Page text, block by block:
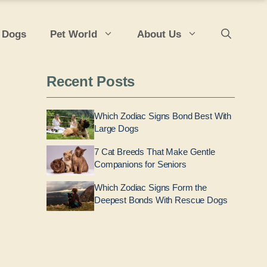
Pet World About Us
Recent Posts
Which Zodiac Signs Bond Best With
Large Dogs
7 Cat Breeds That Make Gentle
Companions for Seniors
Which Zodiac Signs Form the
Deepest Bonds With Rescue Dogs